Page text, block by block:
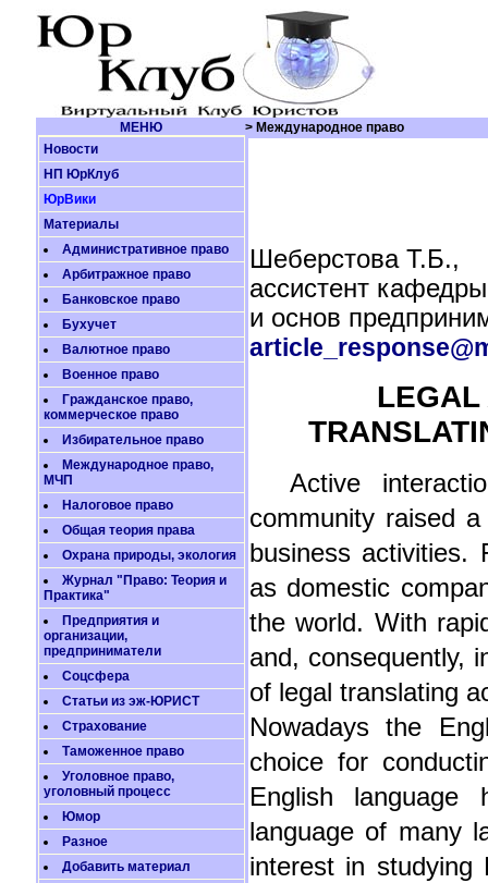
МЕНЮ
> Международное право
Новости
НП ЮрКлуб
ЮрВики
Материалы
Административное право
Арбитражное право
Банковское право
Бухучет
Валютное право
Военное право
Гражданское право,
коммерческое право
Избирательное право
Международное право,
МЧП
Налоговое право
Общая теория права
Охрана природы, экология
Журнал "Право: Теория и
Практика"
Предприятия и
организации,
предприниматели
Соцсфера
Статьи из эж-ЮРИСТ
Страхование
Таможенное право
Уголовное право,
уголовный процесс
Юмор
Разное
Добавить материал
Шеберстова Т.Б.,
ассистент
и основ
LEGAL
Active
community raised
business activities.
as domestic
the world. With
and, consequently,
of legal translating
Nowadays the
choice for
English
language of many
interest in studying